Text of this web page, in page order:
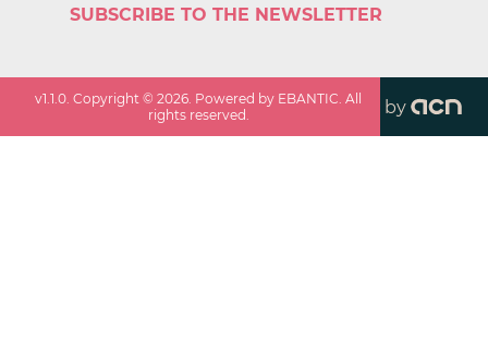
SUBSCRIBE TO THE NEWSLETTER
v1.1.0. Copyright ©2026. Powered by EBANTIC. All
rights reserved.
by